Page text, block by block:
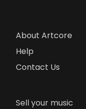
About Artcore
Help
Contact Us
Sell your music